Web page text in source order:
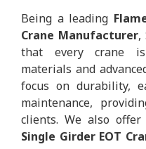
Being a leading
Crane Manufacturer,
that every crane
materials and
focus on durability,
maintenance,
clients. We also offer
Single Girder EOT